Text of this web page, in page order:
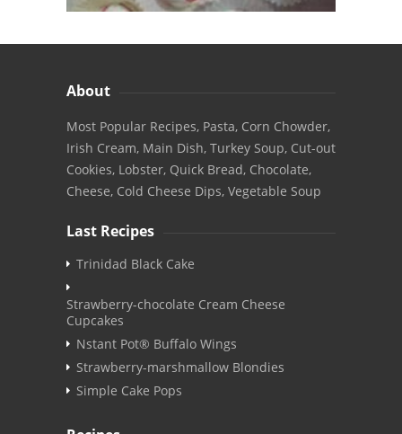
About
Most Popular Recipes, Pasta, Corn Chowder,
Irish Cream, Main Dish, Turkey Soup, Cut-out
Cookies, Lobster, Quick Bread, Chocolate,
Cheese, Cold Cheese Dips, Vegetable Soup
Last Recipes
Trinidad Black Cake
Strawberry-chocolate Cream Cheese
Cupcakes
Nstant Pot® Buffalo Wings
Strawberry-marshmallow Blondies
Simple Cake Pops